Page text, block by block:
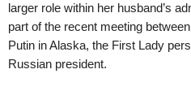
larger role within her husband’s
part of the recent meeting
Putin in Alaska, the First Lady
Russian president.